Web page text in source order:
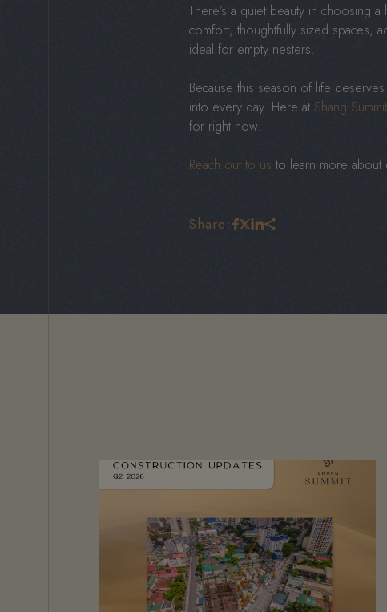
There’s a quiet beauty in choosing
comfort, thoughtfully sized spaces,
ideal for empty nesters.
Because this season of life
into every day. Here at Shang Summit
for right now.
Reach out to us to learn more about
Share: